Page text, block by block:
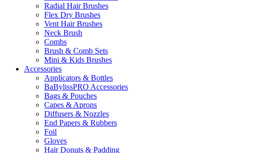
Radial Hair Brushes
Flex Dry Brushes
Vent Hair Brushes
Neck Brush
Combs
Brush & Comb Sets
Mini & Kids Brushes
Accessories
Applicators & Bottles
BaBylissPRO Accessories
Bags & Pouches
Capes & Aprons
Diffusers & Nozzles
End Papers & Rubbers
Foil
Gloves
Hair Donuts & Padding